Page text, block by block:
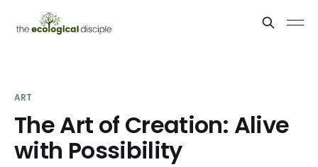
ART
The Art of Creation: Alive
with Possibility